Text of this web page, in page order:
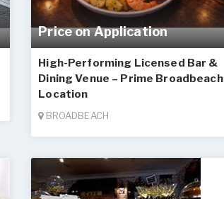
Price on Application
High-Performing Licensed Bar &
Dining Venue – Prime Broadbeach
Location
BROADBEACH